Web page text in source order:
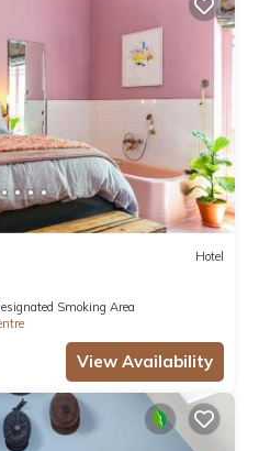
Hotel
Smoking Area
View Availability